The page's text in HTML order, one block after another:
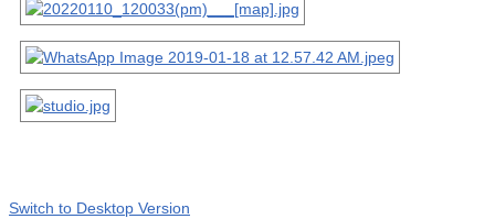
Switch to Desktop Version